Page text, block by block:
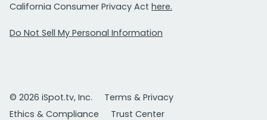
California Consumer Privacy Act here.
Do Not Sell My Personal Information
© 2026 iSpot.tv, Inc.
Terms & Privacy
Ethics & Compliance
Trust Center